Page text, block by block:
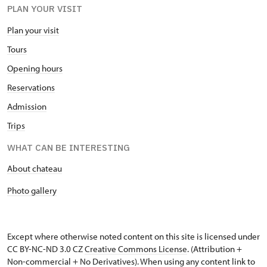
PLAN YOUR VISIT
Plan your visit
Tours
Opening hours
Reservations
Admission
Trips
WHAT CAN BE INTERESTING
About chateau
Photo gallery
Except where otherwise noted content on this site is licensed under
CC BY-NC-ND 3.0 CZCreative Commons License. (Attribution +
Non-commercial + No Derivatives). When using any content link to